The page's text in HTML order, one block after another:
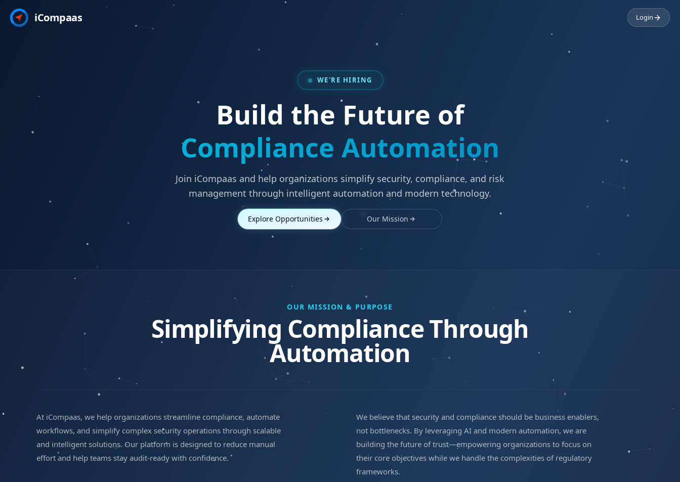
iCompaas Login
WE'RE HIRING
Build the Future of
Compliance Automation
Join iCompaas and help organizations simplify security, compliance, and risk
management through intelligent automation and modern technology.
Explore Opportunities Our Mission
OUR MISSION & PURPOSE
Simplifying Compliance Through
Automation
At iCompaas, we help organizations streamline compliance, automate
workflows, and simplify complex security operations through scalable
and intelligent solutions. Our platform is designed to reduce manual
effort and help teams stay audit-ready with confidence.
We believe that security and compliance should be business enablers,
not bottlenecks. By leveraging AI and modern automation, we are
building the future of trust—empowering organizations to focus on
their core objectives while we handle the complexities of regulatory
frameworks.